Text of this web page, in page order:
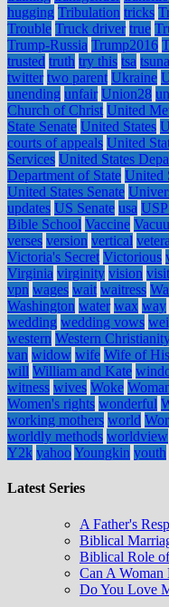
hugging Tribulation tricks
Trouble Truck driver true
Trump-Russia Trump2016
trusted truth try this tsa
twitter two parent Ukraine
unending unfair Union28
Church of Christ United
State Senate United States
courts of appeals United
Services United States
Department of State United
United States Senate
updates US Senate usa
Bible School Vaccine
verses version vertical
Victoria's Secret Victorious
Virginia virginity vision
vpn wages wait waitress
Washington water wax way
wedding wedding vows
western Western
van widow wife Wife of
will William and Kate
witness wives Woke
Women's rights wonderful
working mothers world
worldly methods worldview
Y2k yahooYoungkin youth
Latest Series
A Father's
Biblical
Biblical Role
Can A Woman
Do You Love